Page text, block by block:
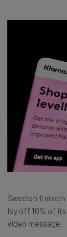
Swedish fintech
lay off 10% of
video message.